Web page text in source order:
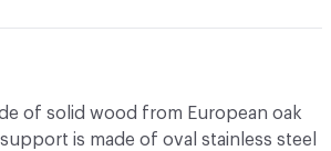
of solid wood from European oak
is made of oval stainless steel